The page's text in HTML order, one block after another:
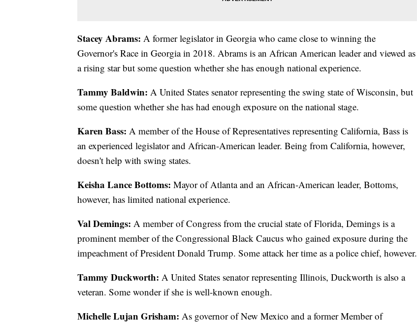
Stacey Abrams: A former legislator in Georgia who came close to winning the
Governor's Race in Georgia in 2018. Abrams is an African American leader and viewed as
a rising star but some question whether she has enough national experience.
Tammy Baldwin: A United States senator representing the swing state of Wisconsin, but
some question whether she has had enough exposure on the national stage.
Karen Bass: A member of the House of Representatives representing California, Bass is
an experienced legislator and African-American leader. Being from California, however,
doesn't help with swing states.
Keisha Lance Bottoms: Mayor of Atlanta and an African-American leader, Bottoms,
however, has limited national experience.
Val Demings: A member of Congress from the crucial state of Florida, Demings is a
prominent member of the Congressional Black Caucus who gained exposure during the
impeachment of President Donald Trump. Some attack her time as a police chief, however.
Tammy Duckworth: A United States senator representing Illinois, Duckworth is also a
veteran. Some wonder if she is well-known enough.
Michelle Lujan Grisham: As governor of New Mexico and a former Member of